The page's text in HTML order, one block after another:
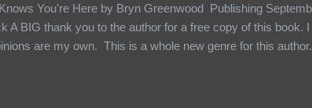
You're Here by Bryn Greenwood Publishing
A BIG thank you to the author for a free copy of this book.
are my own. This is a whole new genre for this
to them. Something that sets them slightly apart and